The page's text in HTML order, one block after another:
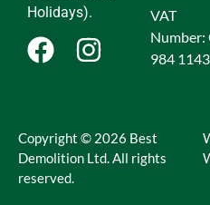
VAT
Number:
984
Holidays).
Copyright © 2026 Best
Demolition Ltd. All rights
reserved.